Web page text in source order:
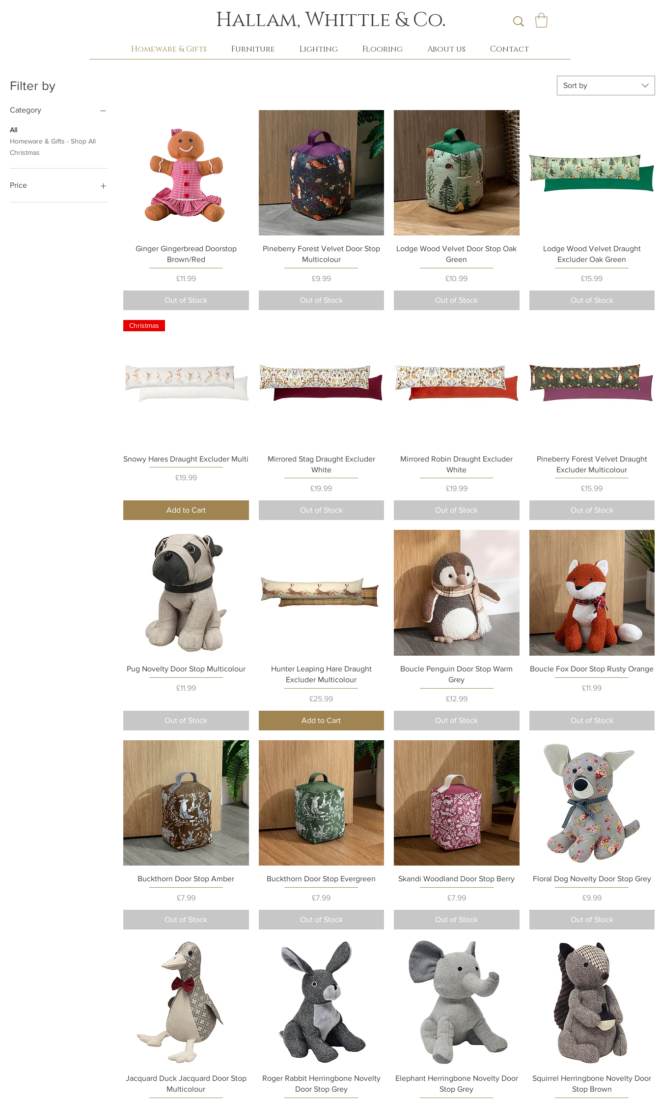
Hallam, Whittle & Co.
Homeware & Gifts Furniture Lighting Flooring About us Contact
Filter by
Category
All
Homeware & Gifts - Shop All
Christmas
Price
Sort by
Quick View
Ginger Gingerbread Doorstop
Brown/Red
Price
£11.99
Out of Stock
Quick View
Pineberry Forest Velvet Door Stop
Multicolour
Price
£9.99
Out of Stock
Quick View
Lodge Wood Velvet Door Stop Oak
Green
Price
£10.99
Out of Stock
Quick View
Lodge Wood Velvet Draught
Excluder Oak Green
Price
£15.99
Out of Stock
Quick View
Christmas
Snowy Hares Draught Excluder Multi
Price
£19.99
Add to Cart
Quick View
Mirrored Stag Draught Excluder
White
Price
£19.99
Out of Stock
Quick View
Mirrored Robin Draught Excluder
White
Price
£19.99
Out of Stock
Quick View
Pineberry Forest Velvet Draught
Excluder Multicolour
Price
£15.99
Out of Stock
Quick View
Pug Novelty Door Stop Multicolour
Price
£11.99
Out of Stock
Quick View
Hunter Leaping Hare Draught
Excluder Multicolour
Price
£25.99
Add to Cart
Quick View
Boucle Penguin Door Stop Warm
Grey
Price
£12.99
Out of Stock
Quick View
Boucle Fox Door Stop Rusty Orange
Price
£11.99
Out of Stock
Quick View
Buckthorn Door Stop Amber
Price
£7.99
Out of Stock
Quick View
Buckthorn Door Stop Evergreen
Price
£7.99
Out of Stock
Quick View
Skandi Woodland Door Stop Berry
Price
£7.99
Out of Stock
Quick View
Floral Dog Novelty Door Stop Grey
Price
£9.99
Out of Stock
Quick View
Jacquard Duck Jacquard Door Stop
Multicolour
Quick View
Roger Rabbit Herringbone Novelty
Door Stop Grey
Quick View
Elephant Herringbone Novelty Door
Stop Grey
Quick View
Squirrel Herringbone Novelty Door
Stop Brown